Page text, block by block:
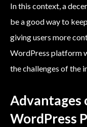
In this context, a
be a good way to
giving users more
WordPress platform
the challenges of the
Advantages
WordPress